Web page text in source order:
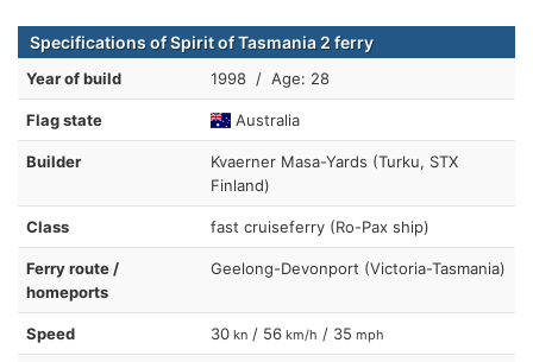
Specifications of Spirit of Tasmania 2 ferry
Year of build 1998 / Age: 28
Flag state Australia
Builder
Kvaerner Masa-Yards (Turku, STX
Finland)
Class fast cruiseferry (Ro-Pax ship)
Ferry route /
homeports
Geelong-Devonport (Victoria-Tasmania)
Speed 30 kn / 56 km/h / 35 mph